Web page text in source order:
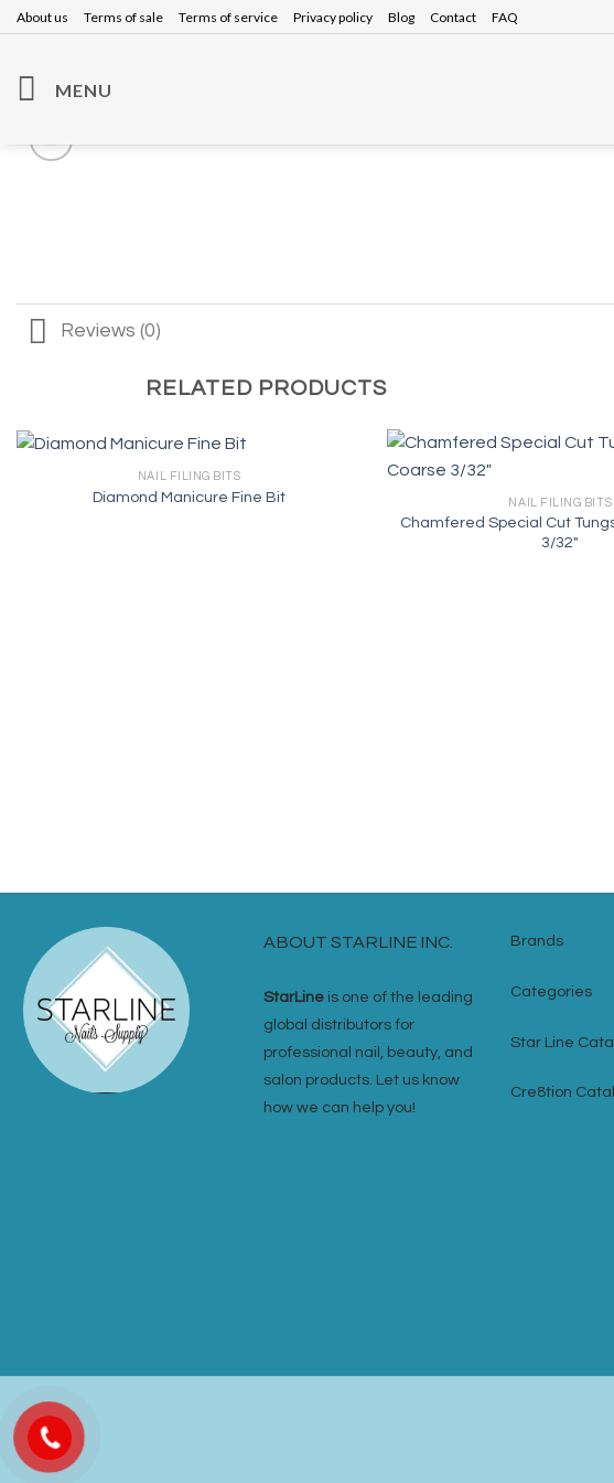
Skip
to
About us Terms of sale Terms of service Privacy policy Blog Contact FAQ
MENU
Reviews (0)
RELATED PRODUCTS
NAIL FILING BITS
Diamond Manicure Fine Bit NAIL FILING BITS
Chamfered Special Cut
3/32″
ABOUT STARLINE INC.
StarLine is one of the leading
global distributors for
professional nail, beauty, and
salon products. Let us know
how we can help you!
Brands
Categories
Star Line
Cre8tion